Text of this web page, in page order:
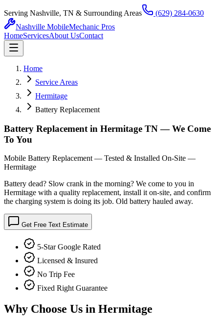
Serving Nashville, TN & Surrounding Areas
(629) 284-0630
Nashville MobileMechanic Pros
HomeServicesAbout UsContact
Home
Service Areas
Hermitage
Battery Replacement
Battery Replacement in Hermitage TN — We Come
To You
Mobile Battery Replacement — Tested & Installed On-Site —
Hermitage
Battery dead? Slow crank in the morning? We come to you in
Hermitage with a quality replacement, install it on-site, and confirm
the charging system is doing its job. Old battery hauled away.
Get Free Text Estimate
5-Star Google Rated
Licensed & Insured
No Trip Fee
Fixed Right Guarantee
Why Choose Us in Hermitage